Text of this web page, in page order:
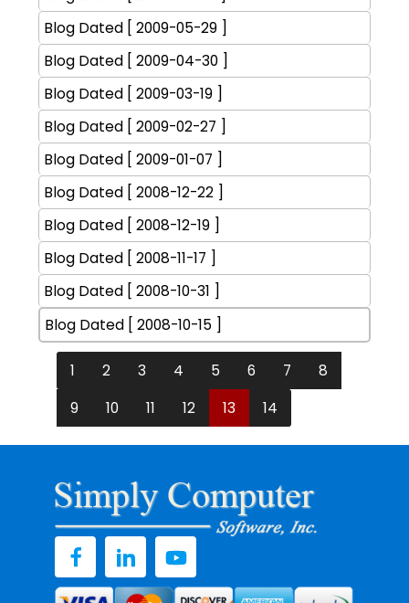
Blog Dated [ 2009-05-29 ]
Blog Dated [ 2009-04-30 ]
Blog Dated [ 2009-03-19 ]
Blog Dated [ 2009-02-27 ]
Blog Dated [ 2009-01-07 ]
Blog Dated [ 2008-12-22 ]
Blog Dated [ 2008-12-19 ]
Blog Dated [ 2008-11-17 ]
Blog Dated [ 2008-10-31 ]
Blog Dated [ 2008-10-15 ]
1 2 3 4 5 6 7
8
9
10 11 12 13 14